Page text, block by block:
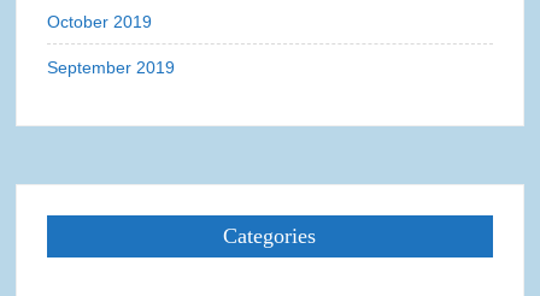
October 2019
September 2019
Categories